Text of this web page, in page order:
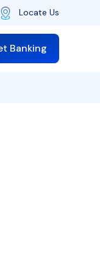
Locate Us
Banking